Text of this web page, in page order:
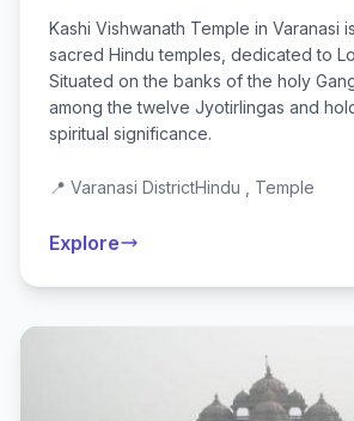
Kashi Vishwanath Temple in Varanasi
sacred Hindu temples, dedicated to
Situated on the banks of the holy
among the twelve Jyotirlingas and
spiritual significance.
📍 Varanasi DistrictHindu , Temple
Explore